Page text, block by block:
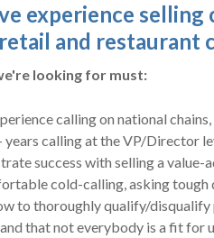
experience
and restaurant
looking for must:
calling on national
years calling at the VP/Director
success with selling a
cold-calling, asking tough
to thoroughly qualify/
that not everybody is a fit for